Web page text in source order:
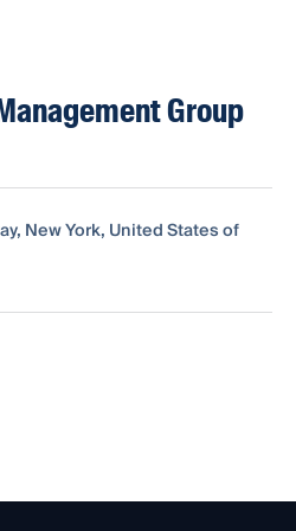
Group
New York, United States of